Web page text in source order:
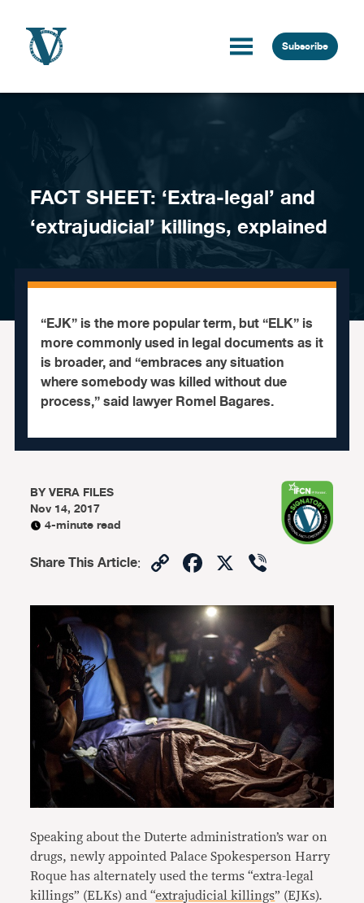
Subscribe
FACT SHEET: ‘Extra-legal’ and
‘extrajudicial’ killings, explained
“EJK” is the more popular term, but “ELK” is
more commonly used in legal documents as it
is broader, and “embraces any situation
where somebody was killed without due
process,” said lawyer Romel Bagares.
BYVERA FILES
Nov 14, 2017
4-minute read
Share This Article: CopyFacebook
X
Speaking about the Duterte administration’s war on
drugs, newly appointed Palace Spokesperson Harry
Roque has alternately used the terms “extra-legal
killings” (ELKs) and “extrajudicial killings” (EJKs).